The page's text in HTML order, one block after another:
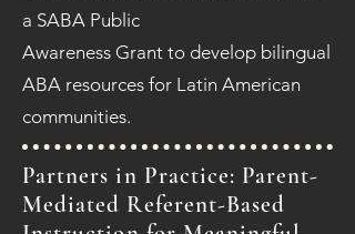
a SABA Public
Awareness Grant to develop bilingual
ABA resources for Latin American
communities.
Partners in Practice: Parent-
Mediated Referent-Based